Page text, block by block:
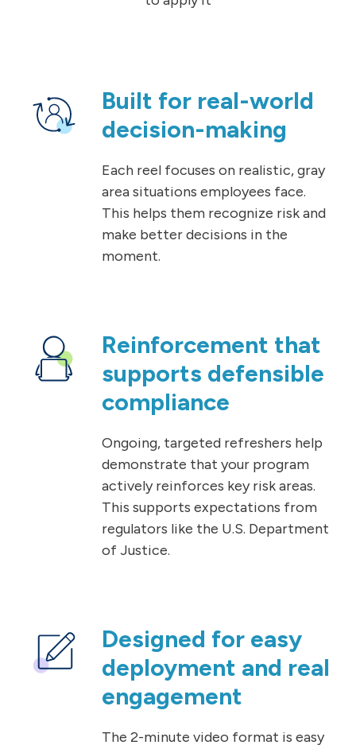
Built for real-world
decision-making
Each reel focuses on realistic, gray
area situations employees face.
This helps them recognize risk and
make better decisions in the
moment.
Reinforcement that
supports defensible
compliance
Ongoing, targeted refreshers help
demonstrate that your program
actively reinforces key risk areas.
This supports expectations from
regulators like the U.S. Department
of Justice.
Designed for easy
deployment and real
engagement
The 2-minute video format is easy